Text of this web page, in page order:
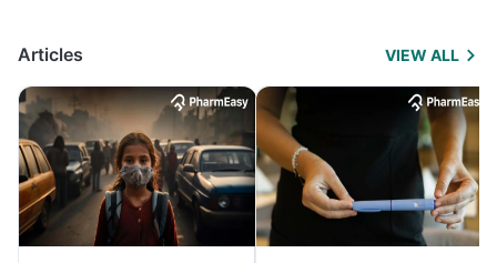
Articles VIEW ALL